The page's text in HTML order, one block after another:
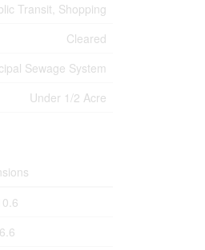
Transit, Shopping
Cleared
Sewage System
Under 1/2 Acre